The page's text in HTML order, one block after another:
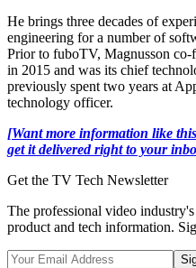
He brings three decades of
engineering for a number of
Prior to fuboTV, Magnusson
in 2015 and was its chief
previously spent two years at
technology officer.
[Want more information like
get it delivered right to your
Get the TV Tech Newsletter
The professional video
product and tech information.